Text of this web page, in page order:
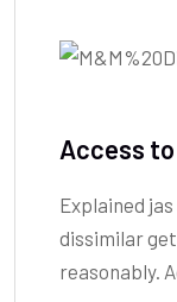
Access
Explained
dissimilar
reasonably.